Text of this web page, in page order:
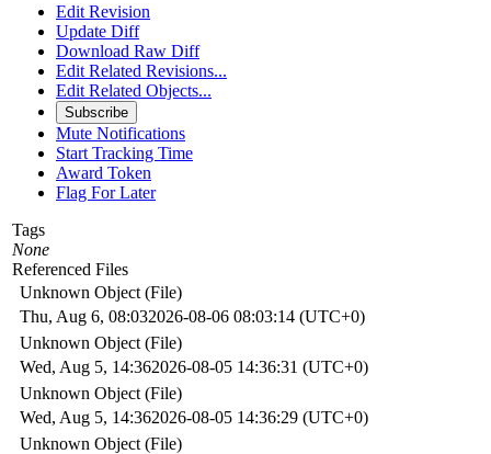
Edit Revision
Update Diff
Download Raw Diff
Edit Related Revisions...
Edit Related Objects...
Subscribe
Mute Notifications
Start Tracking Time
Award Token
Flag For Later
Tags
None
Referenced Files
Unknown Object (File)
Thu, Aug 6, 08:032026-08-06 08:03:14 (UTC+0)
Unknown Object (File)
Wed, Aug 5, 14:362026-08-05 14:36:31 (UTC+0)
Unknown Object (File)
Wed, Aug 5, 14:362026-08-05 14:36:29 (UTC+0)
Unknown Object (File)